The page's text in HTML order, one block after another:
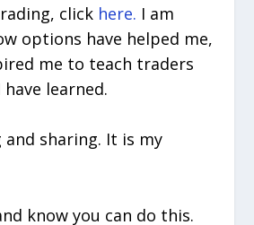
click here. I am
options have helped me,
me to teach traders
learned.
and sharing. It is my
know you can do this.